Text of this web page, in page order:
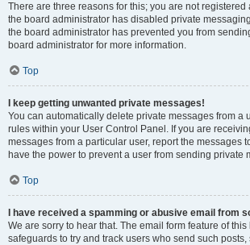
There are three reasons for this; you are not
the board administrator has disabled private
the board administrator has prevented you from
board administrator for more information.
Top
I keep getting unwanted private messages!
You can automatically delete private messages from a
rules within your User Control Panel. If you are
messages from a particular user, report the messages
have the power to prevent a user from sending private
Top
I have received a spamming or abusive email from
We are sorry to hear that. The email form feature of
safeguards to try and track users who send such posts,